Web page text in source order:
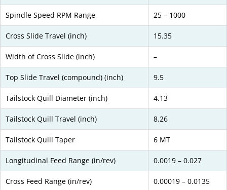
Spindle Speed RPM Range 25 – 1000
Cross Slide Travel (inch) 15.35
Width of Cross Slide (inch) –
Top Slide Travel (compound) (inch) 9.5
Tailstock Quill Diameter (inch) 4.13
Tailstock Quill Travel (inch) 8.26
Tailstock Quill Taper 6 MT
Longitudinal Feed Range (in/rev) 0.0019 – 0.027
Cross Feed Range (in/rev) 0.00019 – 0.0135